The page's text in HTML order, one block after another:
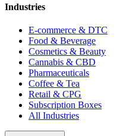
Industries
E-commerce & DTC
Food & Beverage
Cosmetics & Beauty
Cannabis & CBD
Pharmaceuticals
Coffee & Tea
Retail & CPG
Subscription Boxes
All Industries